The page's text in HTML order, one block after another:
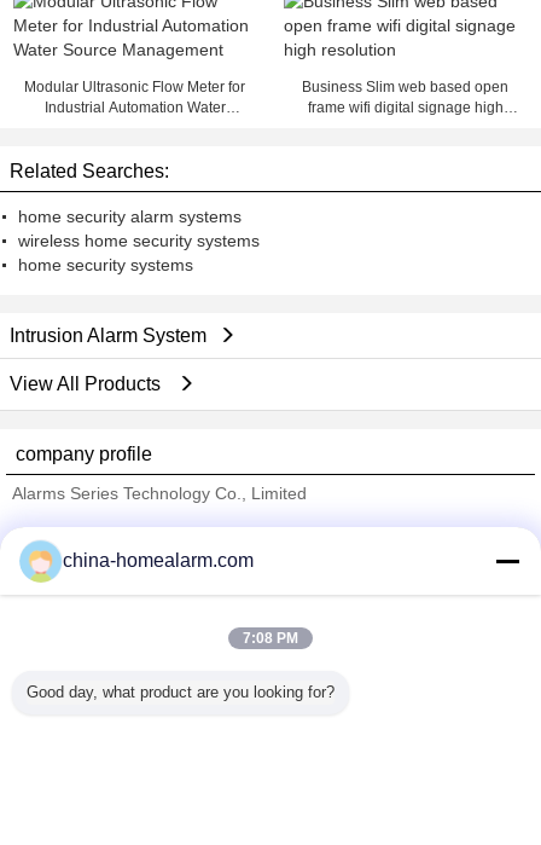
Modular Ultrasonic Flow Meter for
Industrial Automation Water
Business Slim web based open
frame wifi digital signage high
Related Searches:
home security alarm systems
wireless home security systems
home security systems
Intrusion Alarm System
View All Products
company profile
Alarms Series Technology Co., Limited
Trust Seal
Verified Suplier
All Products
china-homealarm.com
7:08 PM
Good day, what product are you looking for?